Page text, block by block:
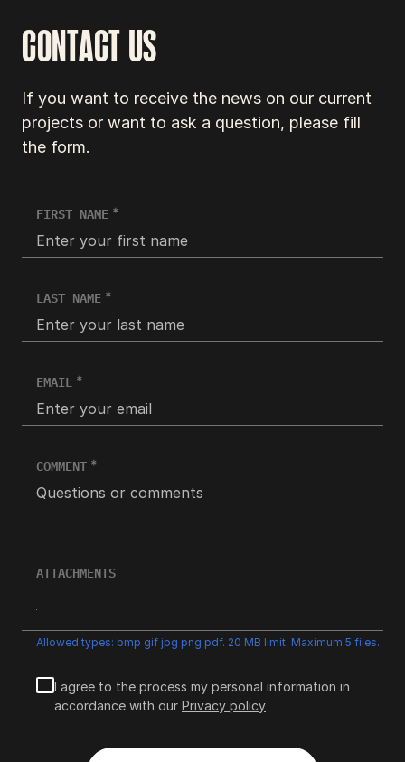
CONTACT US
If you want to receive the news on our current
projects or want to ask a question, please fill
the form.
FIRST NAME
LAST NAME
EMAIL
COMMENT
ATTACHMENTS
Allowed types: bmp gif jpg png pdf. 20 MB limit. Maximum 5 files.
I agree to the process my personal information in
accordance with our Privacy policy